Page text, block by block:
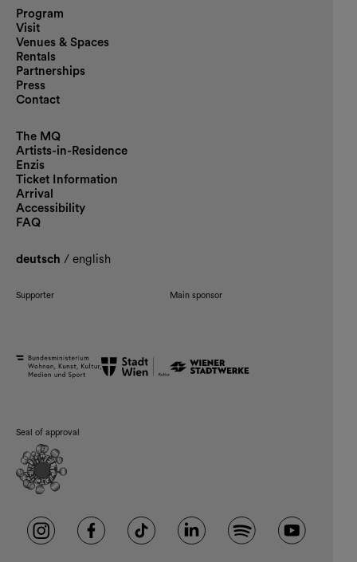
Program
Visit
Venues & Spaces
Rentals
Partnerships
Press
Contact
The MQ
Artists-in-Residence
Enzis
Ticket Information
Arrival
Accessibility
FAQ
deutsch / english
Supporter Main sponsor
Seal of approval